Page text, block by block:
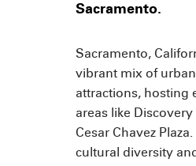
Sacramento.
Sacramento,
vibrant mix of
attractions, hosting
areas like Discovery
Cesar Chavez
cultural diversity